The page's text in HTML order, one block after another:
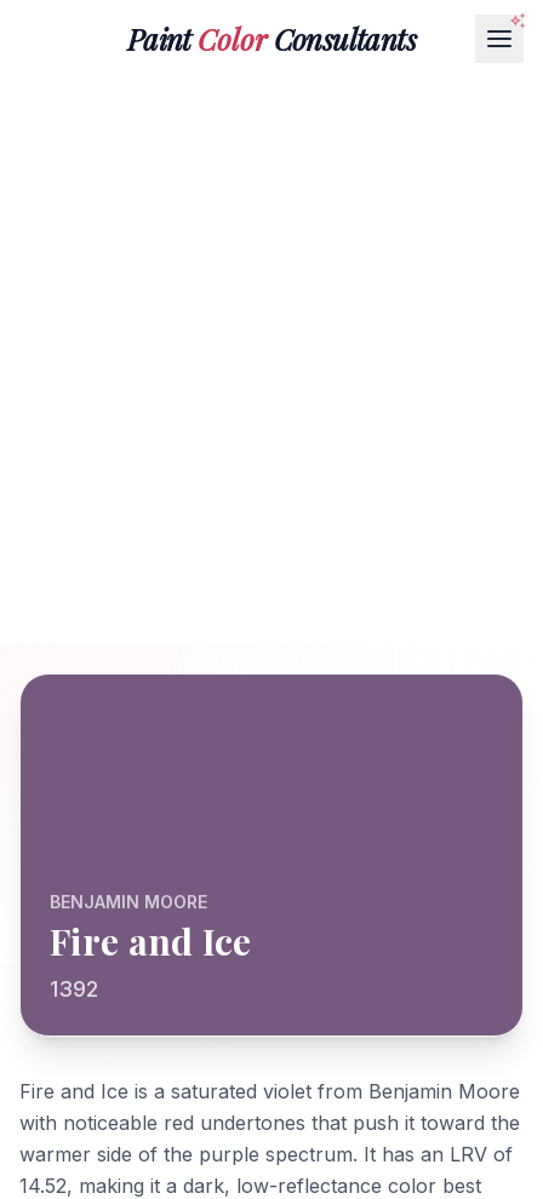
PaintColorConsultants
BENJAMIN MOORE
Fire and Ice
1392
Fire and Ice is a saturated violet from Benjamin Moore
with noticeable red undertones that push it toward the
warmer side of the purple spectrum. It has an LRV of
14.52, making it a dark, low-reflectance color best